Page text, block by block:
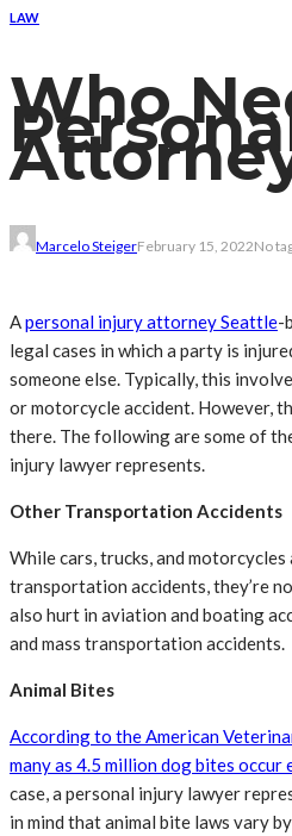
LAW
Who
Marcelo SteigerFebruary 15, 2022No
Apersonal injury attorney Seattle-
legal cases in which a party is
someone else. Typically, this
or motorcycle accident. However,
there. The following are some of
injury lawyer represents.
Other Transportation Accidents
While cars, trucks, and
transportation accidents, they’re
also hurt in aviation and boating
and mass transportation accidents.
Animal Bites
According to the American
many as 4.5 million dog bites occur
case, a personal injury lawyer
in mind that animal bite laws vary